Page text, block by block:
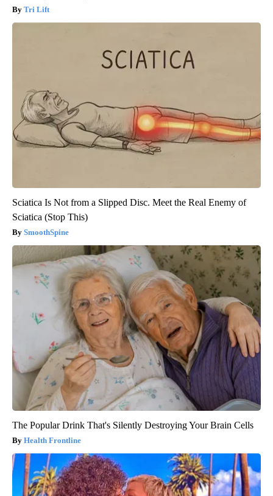
Tri Lift
Sciatica Is Not from a Slipped Disc. Meet the Real Enemy of
Sciatica (Stop This)
SmoothSpine
The Popular Drink That's Silently Destroying Your Brain Cells
Health Frontline